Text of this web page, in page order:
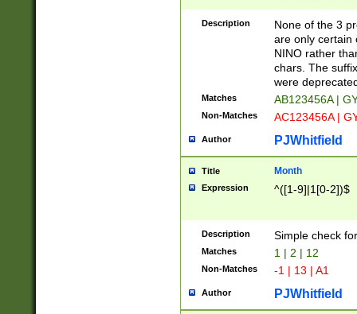
[JS]
9]{6}[A-D]?
Description
None of the 3
are only certain
NINO rather
chars. The
were
Matches AB123456A |
Non-Matches AC123456A |
Author PJWhitfield
Title Month
Expression ^([1-9]|1[0-2])$
Description Simple check
Matches 1 | 2 | 12
Non-Matches -1 | 13 | A1
Author PJWhitfield